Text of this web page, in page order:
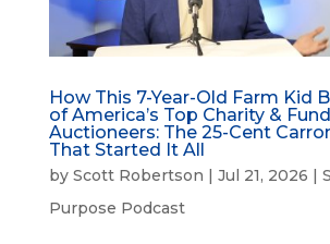
How This 7-Year-Old Farm Kid
of America’s Top Charity &
Auctioneers: The 25-Cent
That Started It All
by Scott Robertson | Jul 21, 2026 |
Purpose Podcast